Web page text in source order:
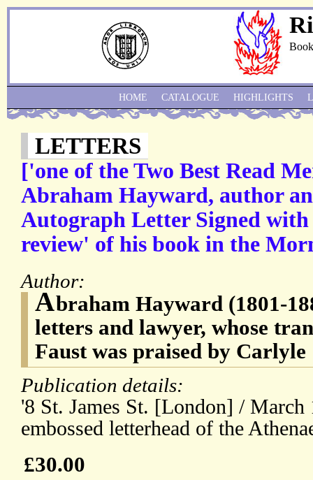
LETTERS
['one of the Two Best Read
Abraham Hayward, author
Autograph Letter Signed with
review' of his book in the
Author:
Abraham Hayward (1801-
letters and lawyer, whose
Faust was praised by Carlyle
Publication details:
'8 St. James St. [London] /
embossed letterhead of the
£30.00
HOME CATALOGUE HIGHLIGHTS